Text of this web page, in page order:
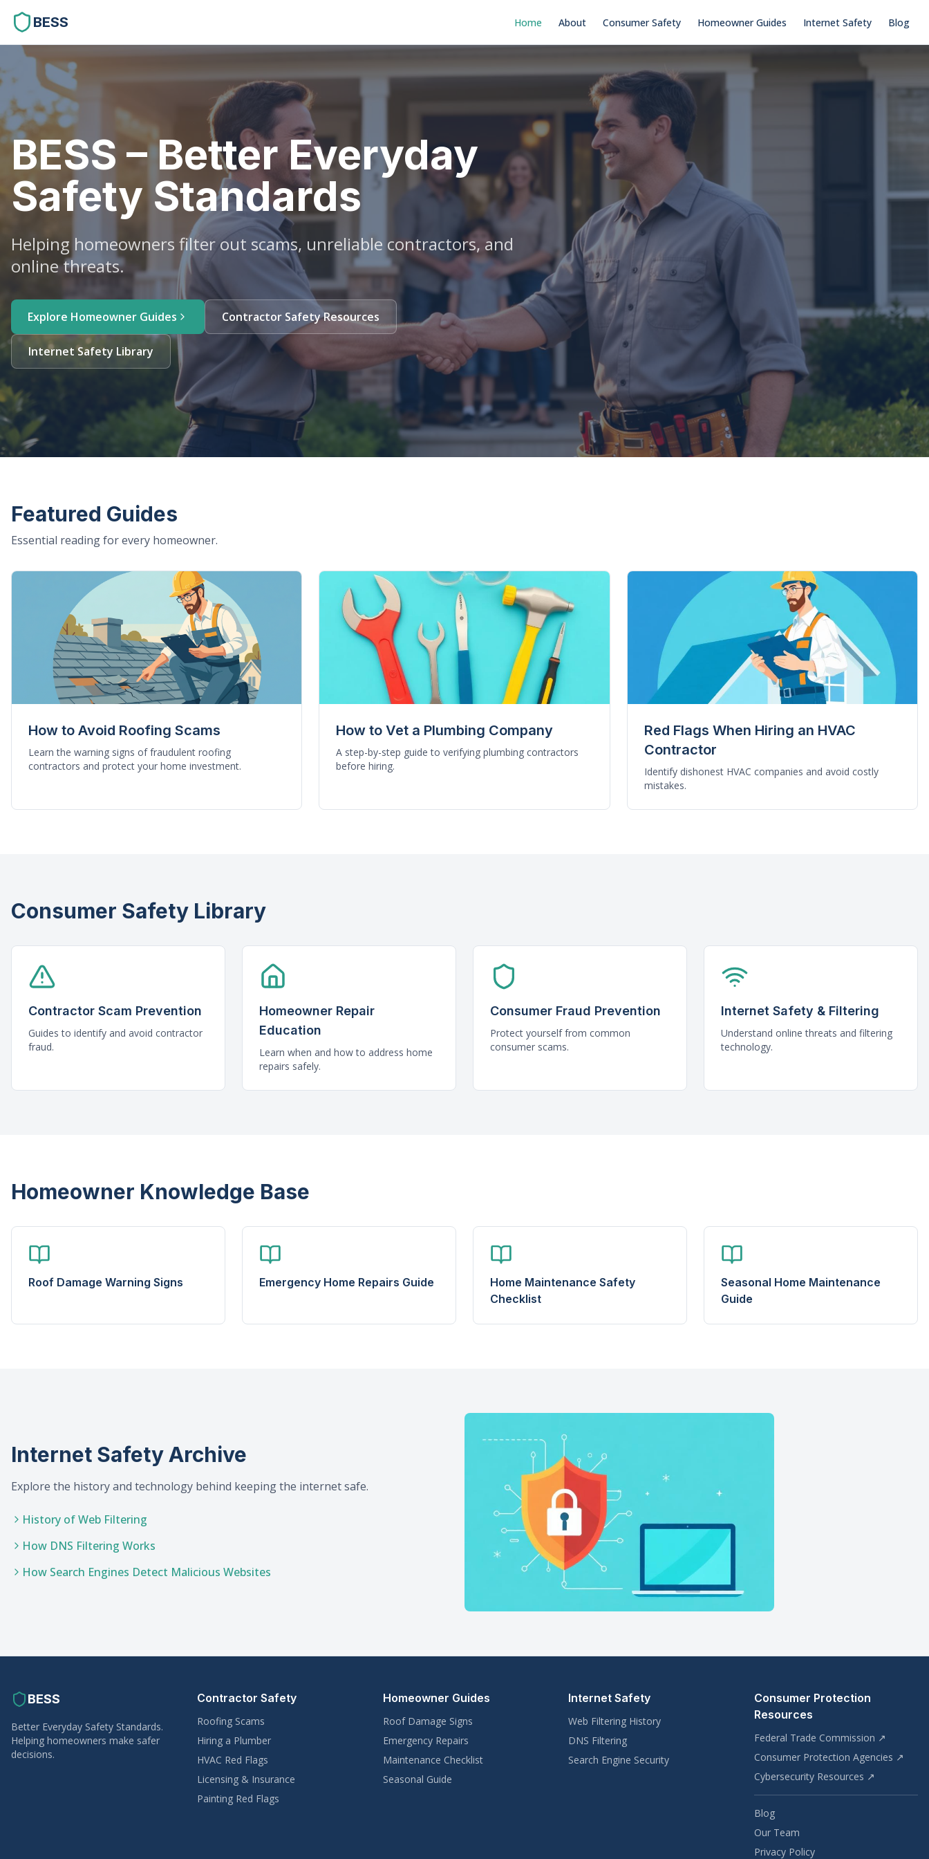
BESS Home About Consumer Safety Homeowner Guides Internet Safety Blog
BESS – Better Everyday
Safety Standards
Helping homeowners filter out scams, unreliable contractors, and
online threats.
Explore Homeowner Guides Contractor Safety Resources
Internet Safety Library
Featured Guides
Essential reading for every homeowner.
How to Avoid Roofing Scams
Learn the warning signs of fraudulent roofing
contractors and protect your home investment.
How to Vet a Plumbing Company
A step-by-step guide to verifying plumbing contractors
before hiring.
Red Flags When Hiring an HVAC
Contractor
Identify dishonest HVAC companies and avoid costly
mistakes.
Consumer Safety Library
Contractor Scam Prevention
Guides to identify and avoid contractor
fraud.
Homeowner Repair
Education
Learn when and how to address home
repairs safely.
Consumer Fraud Prevention
Protect yourself from common
consumer scams.
Internet Safety & Filtering
Understand online threats and filtering
technology.
Homeowner Knowledge Base
Roof Damage Warning Signs Emergency Home Repairs Guide
Home Maintenance Safety
Checklist
Seasonal Home Maintenance
Guide
Internet Safety Archive
Explore the history and technology behind keeping the internet safe.
History of Web Filtering
How DNS Filtering Works
How Search Engines Detect Malicious Websites
BESS
Better Everyday Safety Standards.
Helping homeowners make safer
decisions.
Contractor Safety
Roofing Scams
Hiring a Plumber
HVAC Red Flags
Licensing & Insurance
Painting Red Flags
Homeowner Guides
Roof Damage Signs
Emergency Repairs
Maintenance Checklist
Seasonal Guide
Internet Safety
Web Filtering History
DNS Filtering
Search Engine Security
Consumer Protection
Resources
Federal Trade Commission ↗
Consumer Protection Agencies ↗
Cybersecurity Resources ↗
Blog
Our Team
Privacy Policy